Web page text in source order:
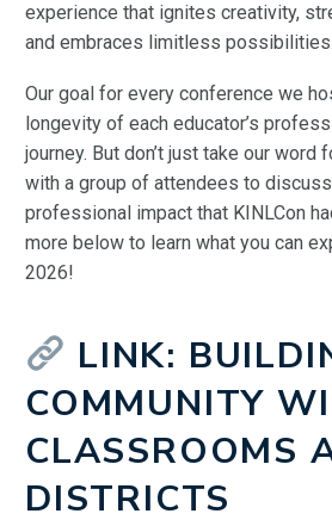
experience that ignites creativity,
and embraces limitless possibilities.
Our goal for every conference we
longevity of each educator’s
journey. But don’t just take our word
with a group of attendees to
professional impact that KINLCon
more below to learn what you can
2026!
LINK:
COMMUNITY
CLASSROOMS
DISTRICTS